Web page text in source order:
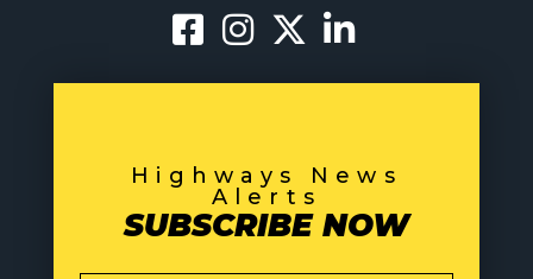
Highways News
Alerts
SUBSCRIBE NOW